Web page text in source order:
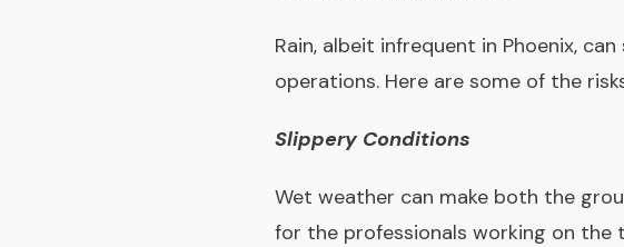
Rain, albeit infrequent in Phoenix,
operations. Here are some of the
Slippery Conditions
Wet weather can make both the
for the professionals working on the